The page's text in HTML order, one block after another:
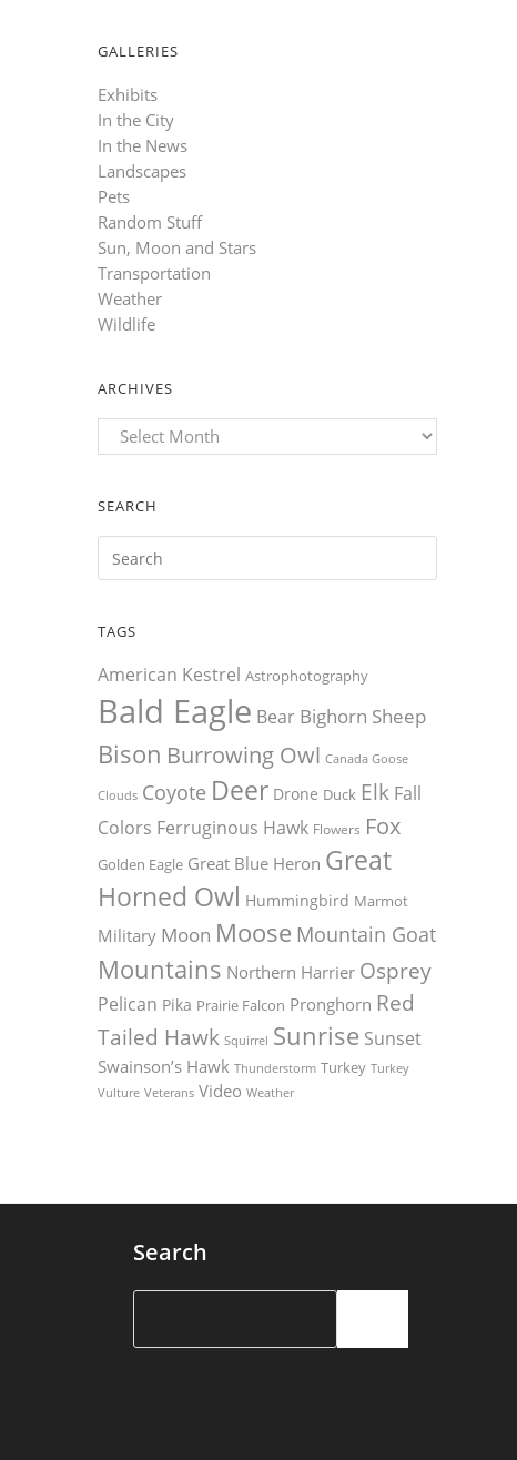
GALLERIES
Exhibits
In the City
In the News
Landscapes
Pets
Random Stuff
Sun, Moon and Stars
Transportation
Weather
Wildlife
ARCHIVES
Archives
SEARCH
TAGS
American Kestrel Astrophotography
Bald Eagle Bear Bighorn Sheep
Bison Burrowing Owl Canada Goose
Clouds Coyote Deer Drone Duck Elk Fall
Colors Ferruginous Hawk Flowers Fox
Golden Eagle Great Blue Heron Great
Horned Owl Hummingbird Marmot
Military Moon Moose Mountain Goat
Mountains Northern Harrier Osprey
Pelican Pika Prairie Falcon Pronghorn Red
Tailed Hawk Squirrel Sunrise Sunset
Swainson’s Hawk Thunderstorm Turkey Turkey
Vulture Veterans Video Weather
Search